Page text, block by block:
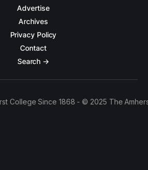
Advertise
Archives
Privacy Policy
Contact
Search →
College Since 1868 - © 2025 The